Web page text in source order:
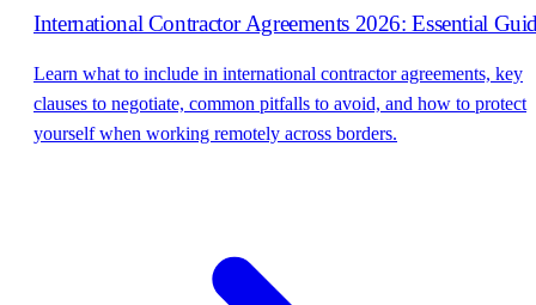
International Contractor Agreements 2026: Essential
Learn what to include in international contractor agreements, key
clauses to negotiate, common pitfalls to avoid, and how to protect
yourself when working remotely across borders.